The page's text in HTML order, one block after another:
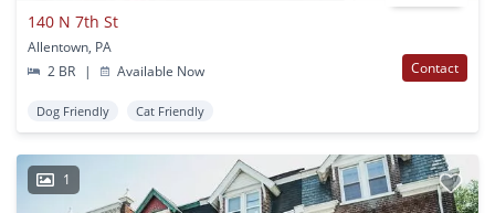
140 N 7th St
Allentown, PA
2 BR
| Available Now Contact
Dog Friendly Cat Friendly
1